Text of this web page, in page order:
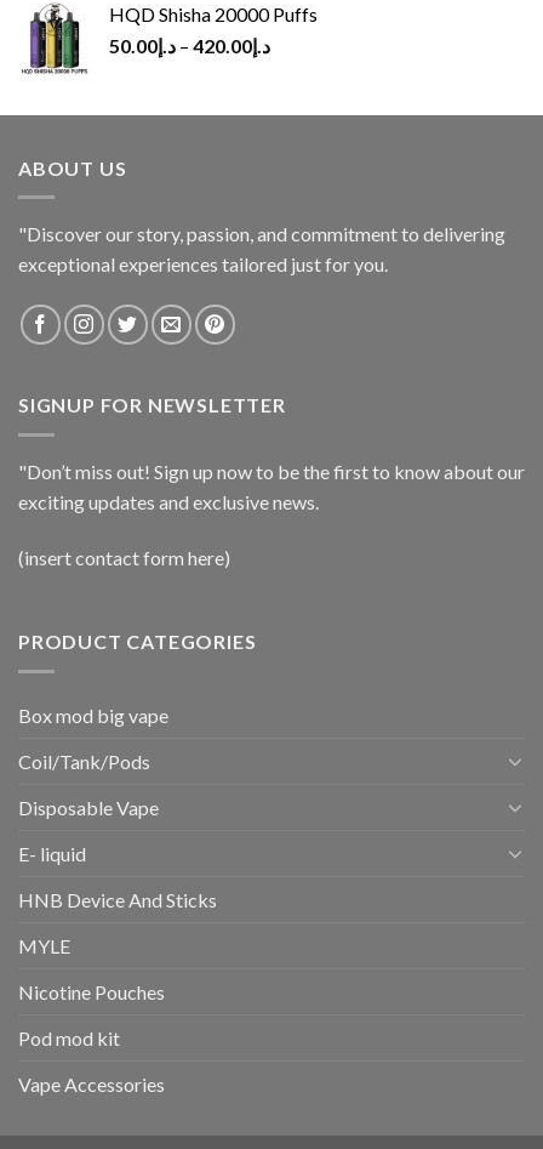
HQD Shisha 20000 Puffs
د.إ50.00 – د.إ420.00
ABOUT US
"Discover our story, passion, and commitment to delivering
exceptional experiences tailored just for you.
SIGNUP FOR NEWSLETTER
"Don’t miss out! Sign up now to be the first to know about our
exciting updates and exclusive news.
(insert contact form here)
PRODUCT CATEGORIES
Box mod big vape
Coil/Tank/Pods
Disposable Vape
E- liquid
HNB Device And Sticks
MYLE
Nicotine Pouches
Pod mod kit
Vape Accessories